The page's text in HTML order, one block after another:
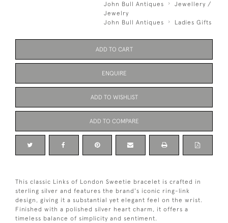
John Bull Antiques
Jewellery /
Jewelry
John Bull Antiques
Ladies Gifts
ADD TO CART
ENQUIRE
ADD TO WISHLIST
ADD TO COMPARE
This classic Links of London Sweetie bracelet is crafted in
sterling silver and features the brand's iconic ring-link
design, giving it a substantial yet elegant feel on the wrist.
Finished with a polished silver heart charm, it offers a
timeless balance of simplicity and sentiment.